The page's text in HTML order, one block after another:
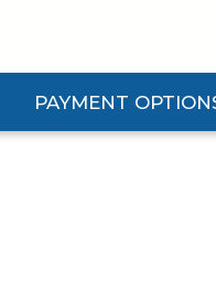
PAYMENT
Payment Options